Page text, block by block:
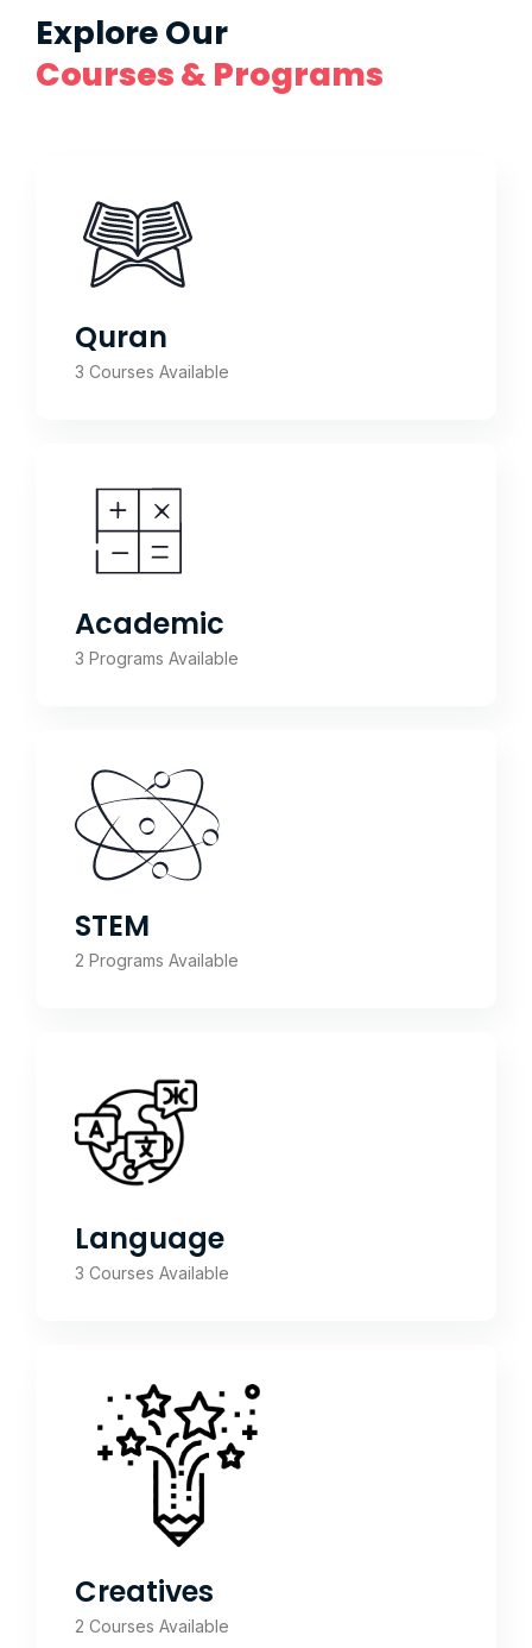
Explore Our
Courses & Programs
Quran
3 Courses Available
Academic
3 Programs Available
STEM
2 Programs Available
Language
3 Courses Available
Creatives
2 Courses Available